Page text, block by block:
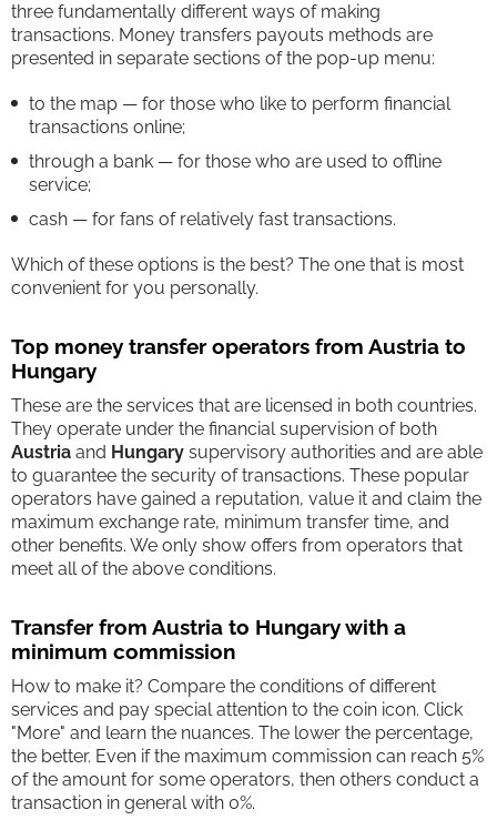
three fundamentally different ways of making
transactions. Money transfers payouts methods are
presented in separate sections of the pop-up menu:
to the map — for those who like to perform financial
transactions online;
through a bank — for those who are used to offline
service;
cash — for fans of relatively fast transactions.
Which of these options is the best? The one that is most
convenient for you personally.
Top money transfer operators from Austria to
Hungary
These are the services that are licensed in both countries.
They operate under the financial supervision of both
Austria and Hungary supervisory authorities and are able
to guarantee the security of transactions. These popular
operators have gained a reputation, value it and claim the
maximum exchange rate, minimum transfer time, and
other benefits. We only show offers from operators that
meet all of the above conditions.
Transfer from Austria to Hungary with a
minimum commission
How to make it? Compare the conditions of different
services and pay special attention to the coin icon. Click
"More" and learn the nuances. The lower the percentage,
the better. Even if the maximum commission can reach 5%
of the amount for some operators, then others conduct a
transaction in general with 0%.